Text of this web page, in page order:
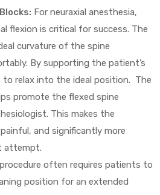
For neuraxial anesthesia,
flexion is critical for success. The
curvature of the spine
By supporting the patient’s
relax into the ideal position. The
promote the flexed spine
This makes the
and significantly more
attempt.
often requires patients to
position for an extended